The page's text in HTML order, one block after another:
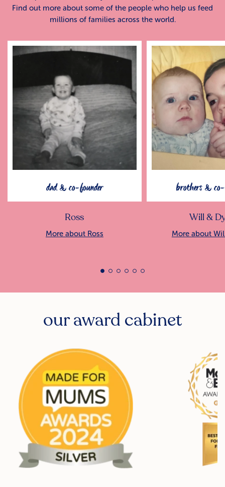
Find out more about some of the people who help us feed
millions of families across the world.
dad & co-founder
Ross
More about Ross
brothers &
Will &
More about
our award cabinet